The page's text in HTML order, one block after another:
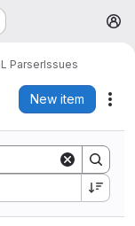
ParserIssues
New item